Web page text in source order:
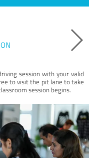
session with your valid
to visit the pit lane to take
session begins.